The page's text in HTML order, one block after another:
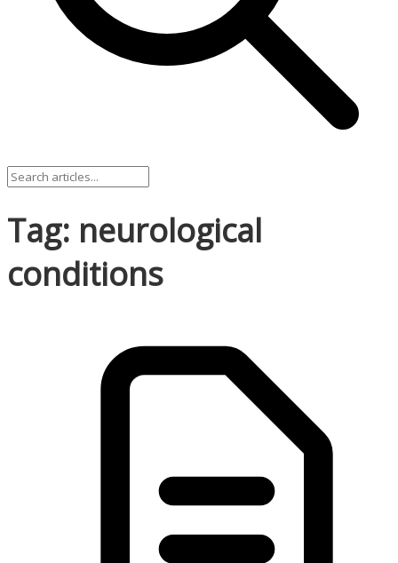
Tag: neurological
conditions